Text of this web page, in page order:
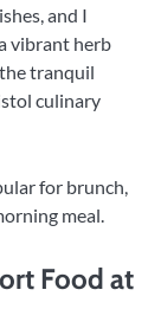
and I
vibrant herb
tranquil
culinary
for brunch,
meal.
Food at